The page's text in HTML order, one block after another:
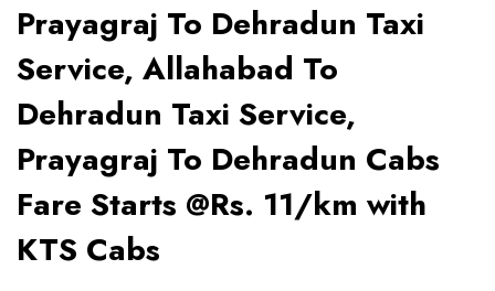
Prayagraj To Dehradun Taxi
Service, Allahabad To
Dehradun Taxi Service,
Prayagraj To Dehradun Cabs
Fare Starts @Rs. 11/km with
KTS Cabs